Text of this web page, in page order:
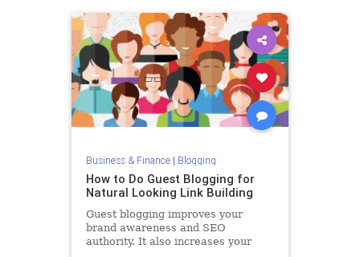
Business & Finance| Blogging
How to Do Guest Blogging for
Natural Looking Link Building
Guest blogging improves your
brand awareness and SEO
authority. It also increases your